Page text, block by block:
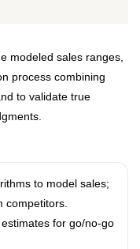
modeled sales ranges,
process combining
to validate true
to model sales;
competitors.
for go/no-go